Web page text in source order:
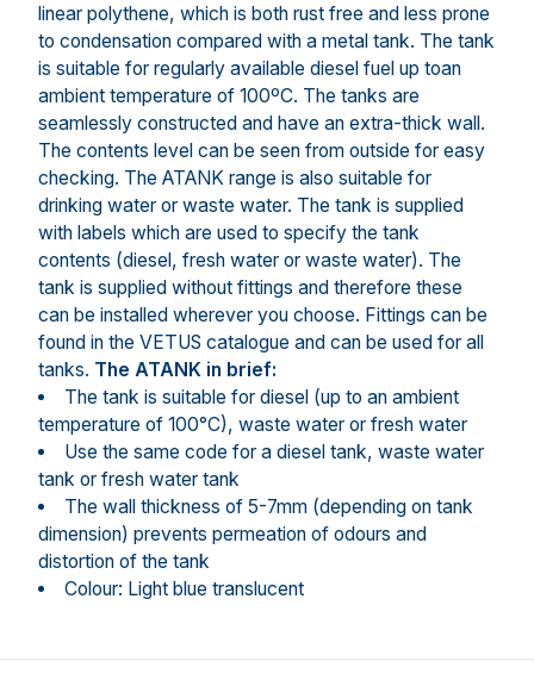
linear polythene, which is both rust free and less prone
to condensation compared with a metal tank. The tank
is suitable for regularly available diesel fuel up toan
ambient temperature of 100ºC. The tanks are
seamlessly constructed and have an extra-thick wall.
The contents level can be seen from outside for easy
checking. The ATANK range is also suitable for
drinking water or waste water. The tank is supplied
with labels which are used to specify the tank
contents (diesel, fresh water or waste water). The
tank is supplied without fittings and therefore these
can be installed wherever you choose. Fittings can be
found in the VETUS catalogue and can be used for all
tanks. The ATANK in brief:
The tank is suitable for diesel (up to an ambient
temperature of 100°C), waste water or fresh water
Use the same code for a diesel tank, waste water
tank or fresh water tank
The wall thickness of 5-7mm (depending on tank
dimension) prevents permeation of odours and
distortion of the tank
Colour: Light blue translucent